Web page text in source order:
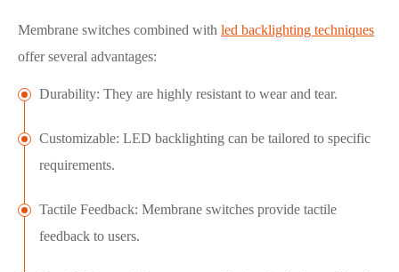
Membrane switches combined with led backlighting techniques
offer several advantages:
Durability: They are highly resistant to wear and tear.
Customizable: LED backlighting can be tailored to specific
requirements.
Tactile Feedback: Membrane switches provide tactile
feedback to users.